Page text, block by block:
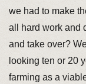
we had to make
all hard work and
and take over?
looking ten or 20
farming as a